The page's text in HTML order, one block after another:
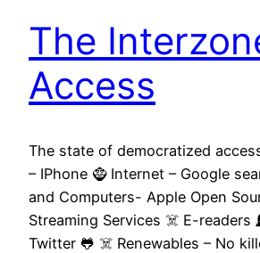
The
Access
The state of democratized
– IPhone 🧌 Internet – Google
and Computers- Apple Open
Streaming Services ☠️ E-readers
Twitter 🐸 ☠️ Renewables – No